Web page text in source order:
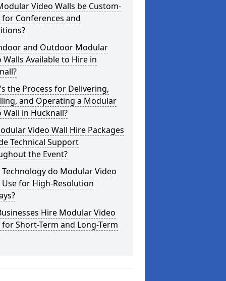
Video Walls be Custom-
for Conferences and
and Outdoor Modular
Walls Available to Hire in
the Process for Delivering,
and Operating a Modular
Wall in Hucknall?
Video Wall Hire Packages
Technical Support
the Event?
do Modular Video
Use for High-Resolution
Hire Modular Video
for Short-Term and Long-Term